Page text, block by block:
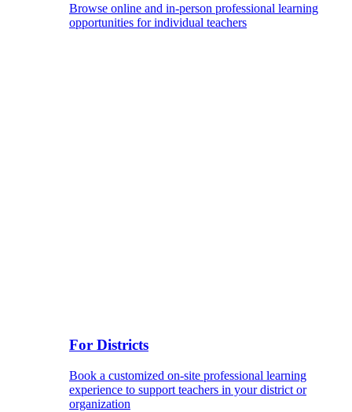
Browse online and in-person professional learning
opportunities for individual teachers
For Districts
Book a customized on-site professional learning
experience to support teachers in your district or
organization